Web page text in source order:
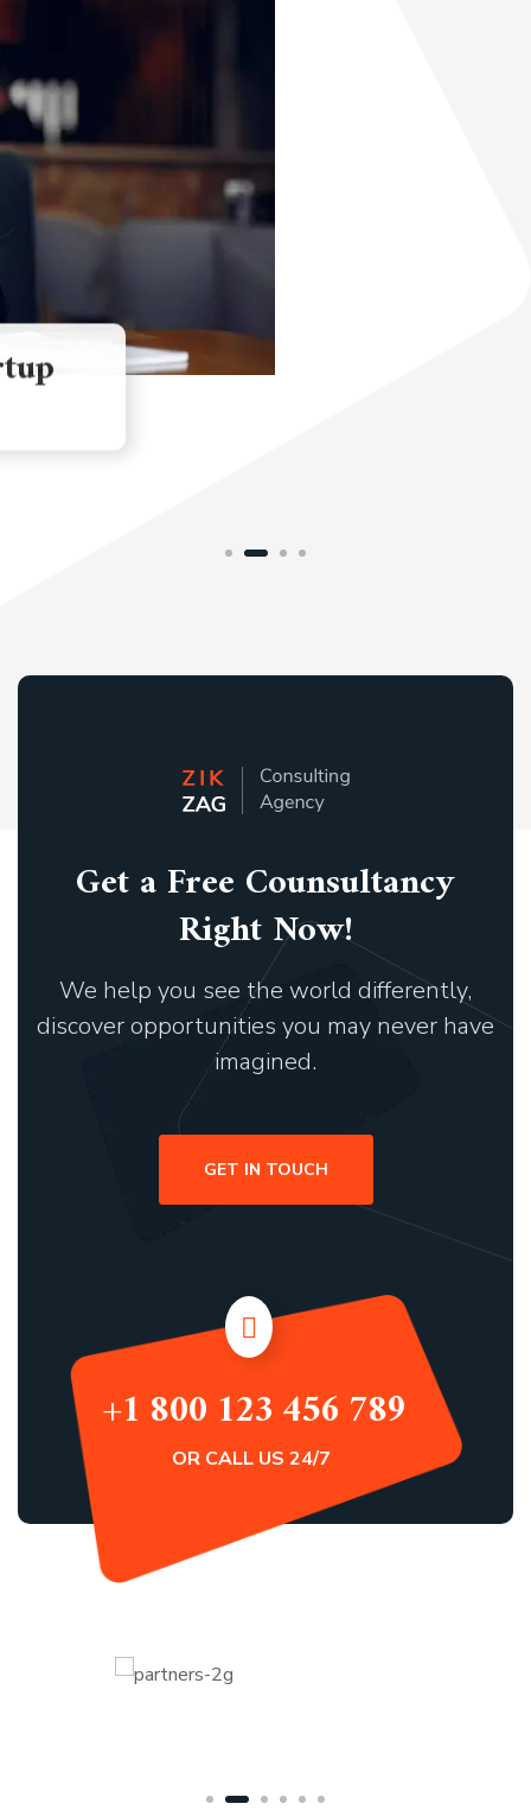
People Professionalism
Get a Free Counsultancy
Right Now!
We help you see the world differently,
discover opportunities you may never have
imagined.
GET IN TOUCH
+1 800 123 456 789
OR CALL US 24/7